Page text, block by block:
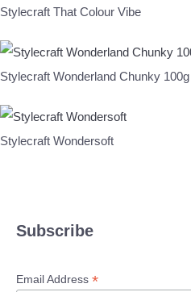
Stylecraft That Colour Vibe
Stylecraft Wonderland Chunky 100g
Stylecraft Wondersoft
Subscribe
Email Address *